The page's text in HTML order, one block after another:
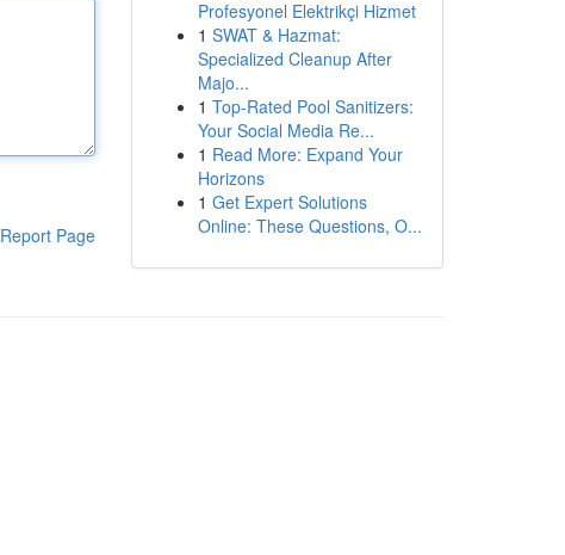
Report Page
Profesyonel Elektrikçi Hizmet
1 SWAT & Hazmat:
Specialized Cleanup After
Majo...
1 Top-Rated Pool Sanitizers:
Your Social Media Re...
1 Read More: Expand Your
Horizons
1 Get Expert Solutions
Online: These Questions, O...